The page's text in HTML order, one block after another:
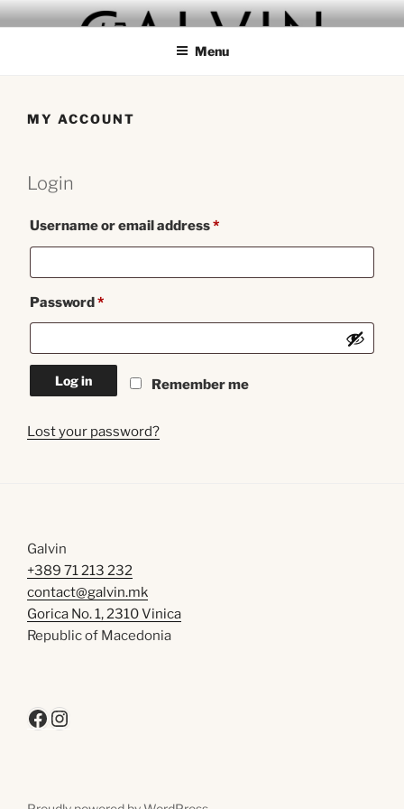
Skip
to
GALVIN
Menu
MY ACCOUNT
Login
Username or email address*Required
Password*Required
Remember me
Log in
Lost your password?
Galvin
+389 71 213 232
contact@galvin.mk
Gorica No. 1, 2310 Vinica
Republic of Macedonia
Facebook
Instagram